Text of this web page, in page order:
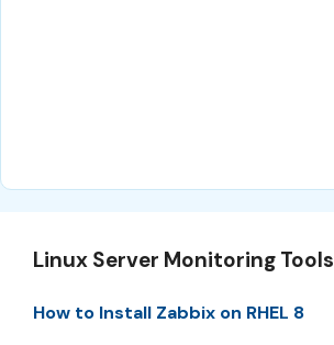
Linux Server Monitoring Tools
How to Install Zabbix on RHEL 8